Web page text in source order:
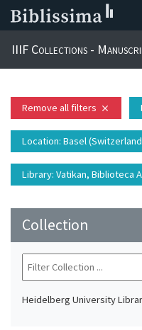
IIIF Collections -
Remove all filters close
Location: Basel
Library: Vatikan, Biblioteca
Collection
Heidelberg University